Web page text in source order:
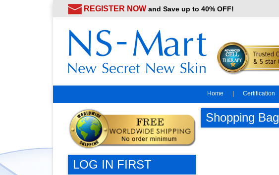
REGISTER NOW and Save up to 40% OFF!
Home Certification
LOG IN FIRST
Shopping Bag